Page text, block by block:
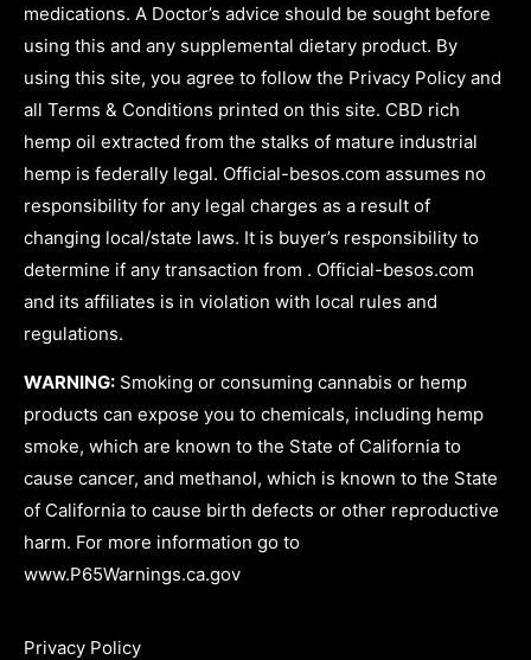
medications. A Doctor’s advice should be sought before
using this and any supplemental dietary product. By
using this site, you agree to follow the Privacy Policy and
all Terms & Conditions printed on this site. CBD rich
hemp oil extracted from the stalks of mature industrial
hemp is federally legal. Official-besos.com assumes no
responsibility for any legal charges as a result of
changing local/state laws. It is buyer’s responsibility to
determine if any transaction from . Official-besos.com
and its affiliates is in violation with local rules and
regulations.
WARNING: Smoking or consuming cannabis or hemp
products can expose you to chemicals, including hemp
smoke, which are known to the State of California to
cause cancer, and methanol, which is known to the State
of California to cause birth defects or other reproductive
harm. For more information go to
www.P65Warnings.ca.gov
Privacy Policy